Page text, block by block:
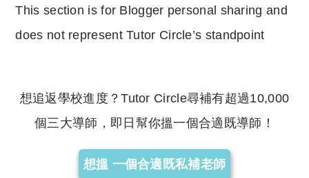
This section is for Blogger personal sharing and
does not represent Tutor Circle’s standpoint
想追返學校進度？Tutor Circle尋補有超過10,000
個三大導師，即日幫你搵一個合適既導師！
想搵 一個合適既私補老師